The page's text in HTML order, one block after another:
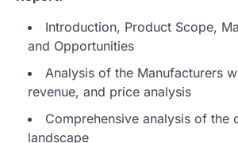
Introduction, Product Scope,
and Opportunities
Analysis of the Manufacturers
revenue, and price analysis
Comprehensive analysis of the
landscape